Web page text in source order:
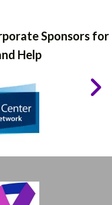
Sponsors for
Help